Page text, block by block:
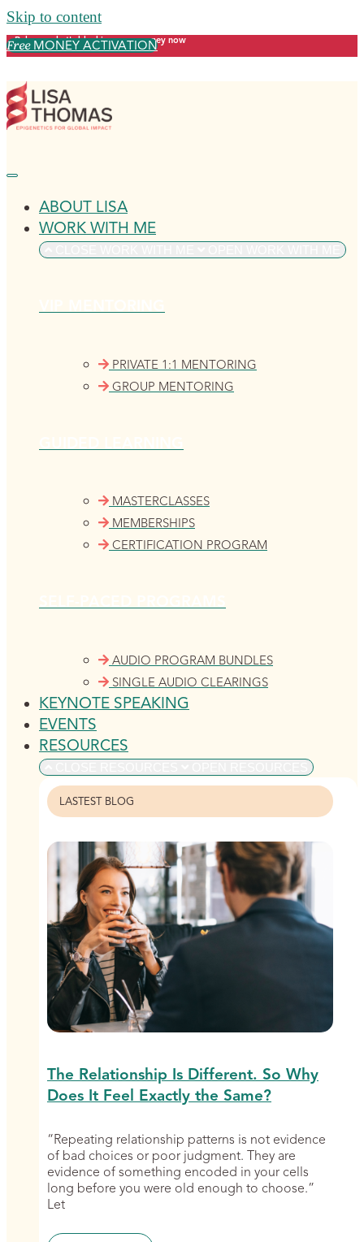
Skip to content
Release what's blocking your money now
FreeMONEY ACTIVATION
ABOUT LISA
WORK WITH ME
PRIVATE 1:1 MENTORING
GROUP MENTORING
MASTERCLASSES
MEMBERSHIPS
CERTIFICATION PROGRAM
AUDIO PROGRAM BUNDLES
SINGLE AUDIO CLEARINGS
KEYNOTE SPEAKING
EVENTS
RESOURCES
LASTEST BLOG
The Relationship Is Different. So Why
Does It Feel Exactly the Same?
“Repeating relationship patterns is not evidence
of bad choices or poor judgment. They are
evidence of something encoded in your cells
long before you were old enough to choose.”
Let